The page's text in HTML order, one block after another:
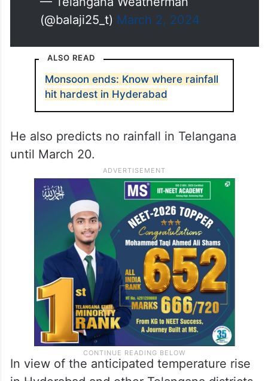
(@balaji25_t) March 2, 2024
ALSO READ
Monsoon ends: Know where rainfall
hit hardest in Hyderabad
He also predicts no rainfall in Telangana
until March 20.
In view of the anticipated temperature rise